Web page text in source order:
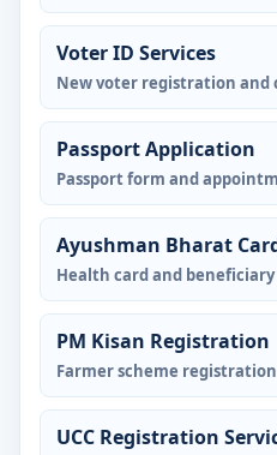
Voter ID Services
New voter registration and
Passport Application
Passport form and
Ayushman Bharat
Health card and
PM Kisan Registration
Farmer scheme
UCC Registration